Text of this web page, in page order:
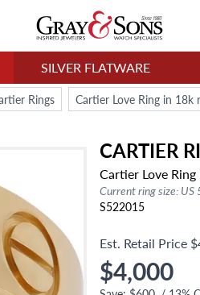
SILVER FLATWARE
Rings Cartier Love Ring in
CARTIER
Cartier Love
Current ring size: US
S522015
Est. Retail Price
$4,000